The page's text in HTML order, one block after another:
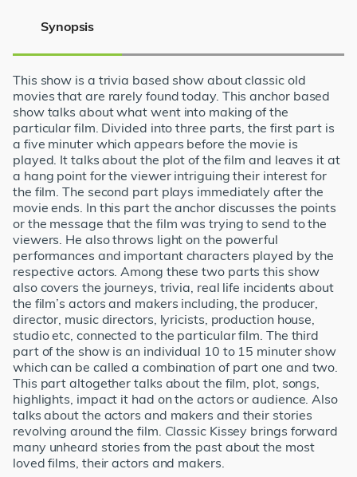
Synopsis
This show is a trivia based show about classic old
movies that are rarely found today. This anchor based
show talks about what went into making of the
particular film. Divided into three parts, the first part is
a five minuter which appears before the movie is
played. It talks about the plot of the film and leaves it at
a hang point for the viewer intriguing their interest for
the film. The second part plays immediately after the
movie ends. In this part the anchor discusses the points
or the message that the film was trying to send to the
viewers. He also throws light on the powerful
performances and important characters played by the
respective actors. Among these two parts this show
also covers the journeys, trivia, real life incidents about
the film’s actors and makers including, the producer,
director, music directors, lyricists, production house,
studio etc, connected to the particular film. The third
part of the show is an individual 10 to 15 minuter show
which can be called a combination of part one and two.
This part altogether talks about the film, plot, songs,
highlights, impact it had on the actors or audience. Also
talks about the actors and makers and their stories
revolving around the film. Classic Kissey brings forward
many unheard stories from the past about the most
loved films, their actors and makers.